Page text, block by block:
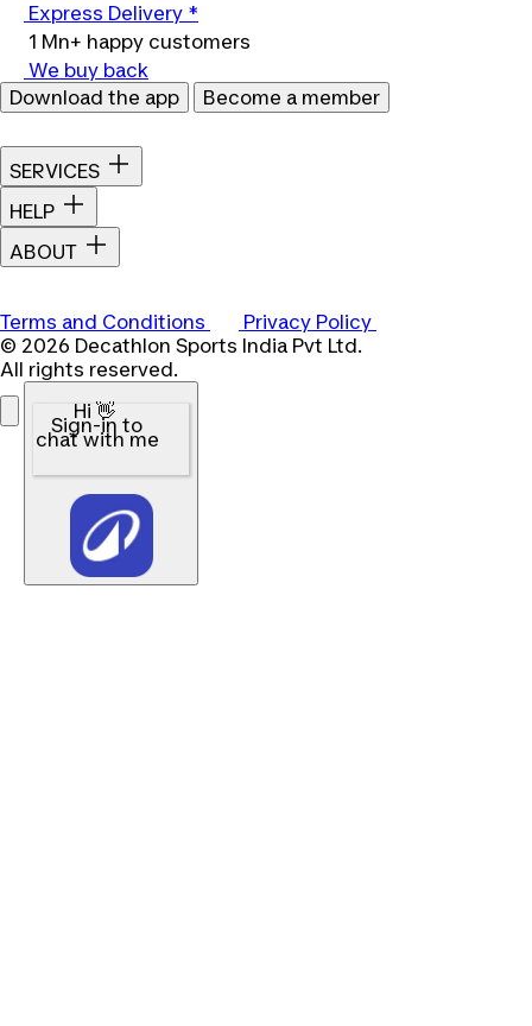
Express Delivery *
1 Mn+ happy customers
We buy back
Download the app
Become a member
SERVICES
HELP
ABOUT
Terms and Conditions
Privacy Policy
© 2026 Decathlon Sports India Pvt Ltd.
All rights reserved.
Hi 👋
Sign-in to
chat with me